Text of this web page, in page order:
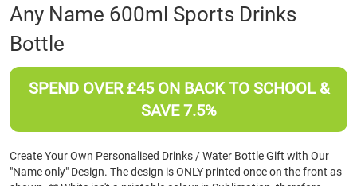
Skip
to
the
beginning
of
Any Name 600ml Sports Drinks
Bottle
SPEND OVER £45 ON BACK TO SCHOOL &
SAVE 7.5%
Create Your Own Personalised Drinks / Water Bottle Gift with Our
"Name only" Design. The design is ONLY printed once on the front as